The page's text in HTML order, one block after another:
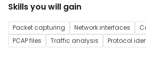
Skills you will gain
Packet capturing Network interfaces
PCAP files
Traffic analysis Protocol